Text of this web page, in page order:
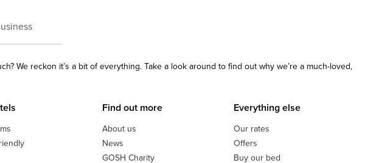
We reckon it’s a bit of everything. Take a look around to find out why we’re a much-loved,
Find out more
About us
News
GOSH Charity
Everything else
Our rates
Offers
Buy our bed